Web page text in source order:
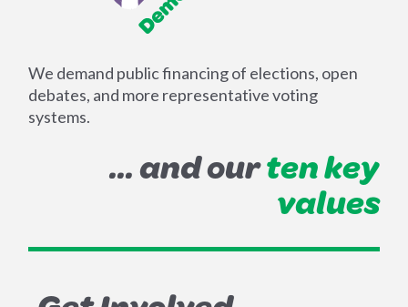
We demand public financing of elections, open
debates, and more representative voting
systems.
... and ourten key
values